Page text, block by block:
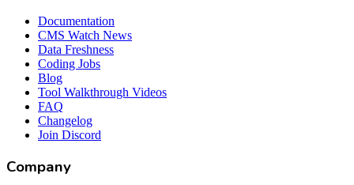
Documentation
CMS Watch News
Data Freshness
Coding Jobs
Blog
Tool Walkthrough Videos
FAQ
Changelog
Join Discord
Company